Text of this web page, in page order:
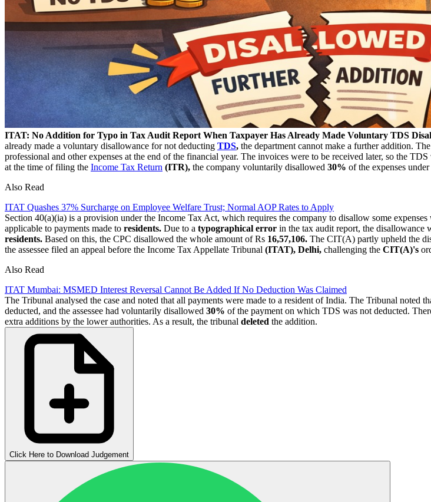
ITAT: No Addition for Typo in Tax Audit Report When Taxpayer Has Already Made Voluntary TDS
already made a voluntary disallowance for not deducting TDS, the department cannot make a further addition. The
professional and other expenses at the end of the financial year. The invoices were to be received later, so the
at the time of filing the Income Tax Return (ITR), the company voluntarily disallowed 30% of the expenses
Also Read
ITAT Quashes 37% Surcharge on Employee Welfare Trust; Normal AOP Rates to Apply
Section 40(a)(ia) is a provision under the Income Tax Act, which requires the company to disallow some
applicable to payments made to residents. Due to a typographical error in the tax audit report, the disallowance
residents. Based on this, the CPC disallowed the whole amount of Rs 16,57,106. The CIT(A) partly upheld the
the assessee filed an appeal before the Income Tax Appellate Tribunal (ITAT), Delhi, challenging the CIT(A)'s
Also Read
ITAT Mumbai: MSMED Interest Reversal Cannot Be Added If No Deduction Was Claimed
The Tribunal analysed the case and noted that all payments were made to a resident of India. The Tribunal noted
deducted, and the assessee had voluntarily disallowed 30% of the payment on which TDS was not deducted.
extra additions by the lower authorities. As a result, the tribunal deleted the addition.
Click Here to Download Judgement